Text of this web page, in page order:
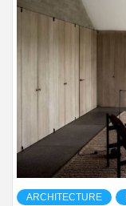
ARCHITECTURE